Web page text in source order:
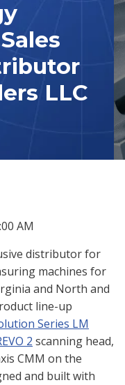
LLC
AM
distributor for
machines for
and North and
line-up
Series LM
2 scanning head,
CMM on the
and built with